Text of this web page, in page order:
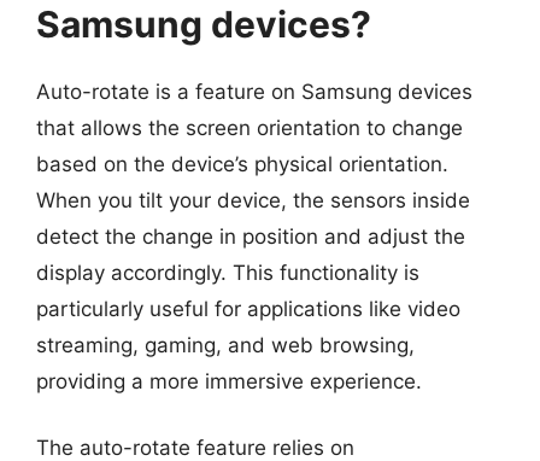
Samsung devices?
Auto-rotate is a feature on Samsung devices
that allows the screen orientation to change
based on the device’s physical orientation.
When you tilt your device, the sensors inside
detect the change in position and adjust the
display accordingly. This functionality is
particularly useful for applications like video
streaming, gaming, and web browsing,
providing a more immersive experience.
The auto-rotate feature relies on